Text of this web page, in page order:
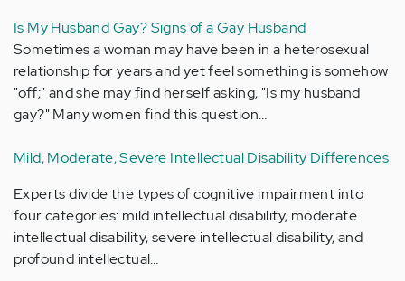
Is My Husband Gay? Signs of a Gay Husband
Sometimes a woman may have been in a heterosexual
relationship for years and yet feel something is somehow
"off;" and she may find herself asking, "Is my husband
gay?" Many women find this question…
Mild, Moderate, Severe Intellectual Disability Differences
Experts divide the types of cognitive impairment into
four categories: mild intellectual disability, moderate
intellectual disability, severe intellectual disability, and
profound intellectual…